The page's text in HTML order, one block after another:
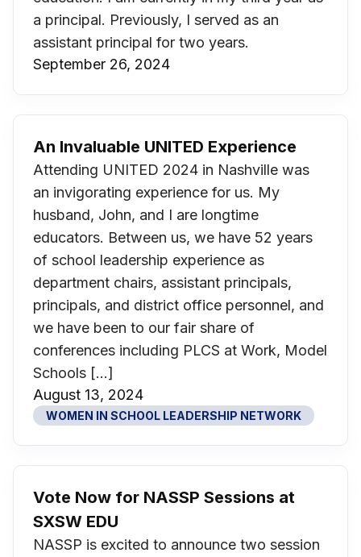
a principal. Previously, I served as an
assistant principal for two years.
September 26, 2024
An Invaluable UNITED Experience
Attending UNITED 2024 in Nashville was
an invigorating experience for us. My
husband, John, and I are longtime
educators. Between us, we have 52 years
of school leadership experience as
department chairs, assistant principals,
principals, and district office personnel, and
we have been to our fair share of
conferences including PLCS at Work, Model
Schools […]
August 13, 2024
WOMEN IN SCHOOL LEADERSHIP NETWORK
Vote Now for NASSP Sessions at
SXSW EDU
NASSP is excited to announce two session